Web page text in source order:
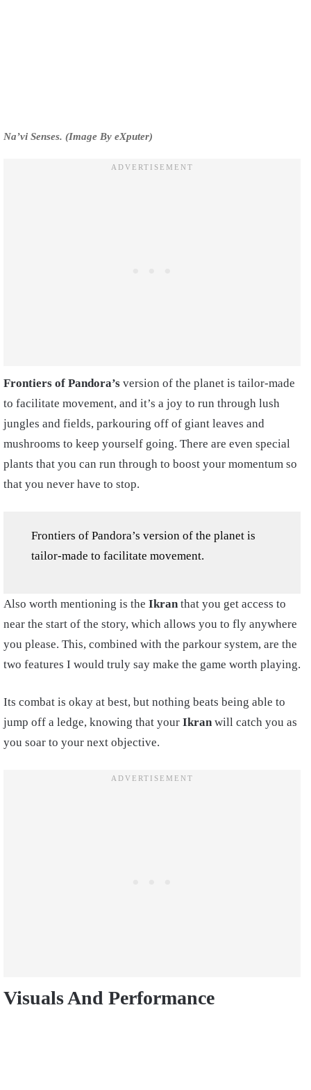
Na’vi Senses. (Image By eXputer)
Frontiers of Pandora’s version of the planet is tailor-made
to facilitate movement, and it’s a joy to run through lush
jungles and fields, parkouring off of giant leaves and
mushrooms to keep yourself going. There are even special
plants that you can run through to boost your momentum so
that you never have to stop.
Frontiers of Pandora’s version of the planet is
tailor-made to facilitate movement.
Also worth mentioning is the Ikranthat you get access to
near the start of the story, which allows you to fly anywhere
you please. This, combined with the parkour system, are the
two features I would truly say make the game worth playing.
Its combat is okay at best, but nothing beats being able to
jump off a ledge, knowing that your Ikranwill catch you as
you soar to your next objective.
Visuals And Performance